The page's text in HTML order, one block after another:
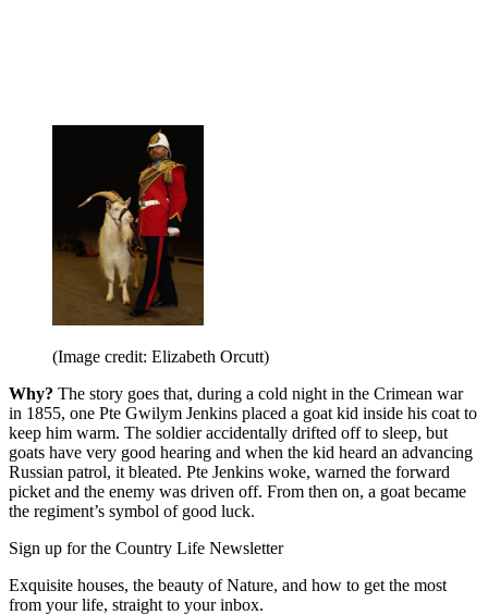
(Image credit: Elizabeth Orcutt)
Why? The story goes that, during a cold night in the Crimean war
in 1855, one Pte Gwilym Jenkins placed a goat kid inside his coat to
keep him warm. The soldier accidentally drifted off to sleep, but
goats have very good hearing and when the kid heard an advancing
Russian patrol, it bleated. Pte Jenkins woke, warned the forward
picket and the enemy was driven off. From then on, a goat became
the regiment’s symbol of good luck.
Sign up for the Country Life Newsletter
Exquisite houses, the beauty of Nature, and how to get the most
from your life, straight to your inbox.